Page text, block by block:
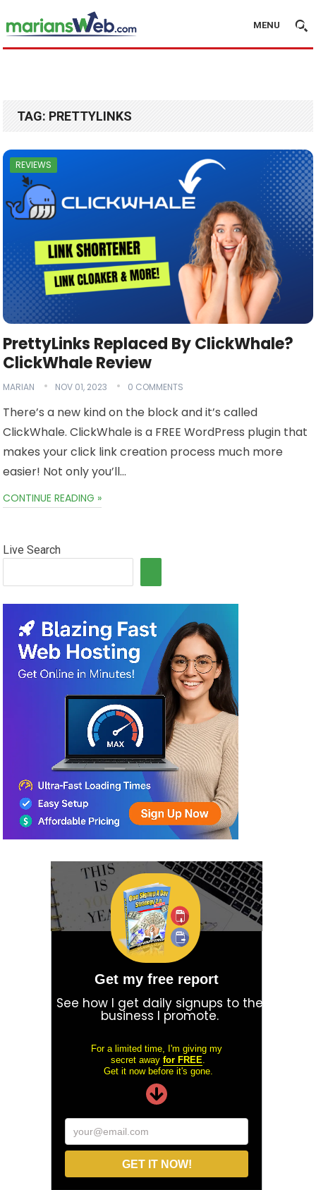
MENU
TAG: PRETTYLINKS
REVIEWS
PrettyLinks Replaced By ClickWhale?
ClickWhale Review
MARIAN NOV 01, 2023 0 COMMENTS
There’s a new kind on the block and it’s called
ClickWhale. ClickWhale is a FREE WordPress plugin that
makes your click link creation process much more
easier! Not only you’ll…
CONTINUE READING »
Live Search
Get my free report
See how I get daily signups to the
business I promote.
For a limited time, I'm giving my
secret away for FREE.
Get it now before it's gone.
your@email.com
GET IT NOW!